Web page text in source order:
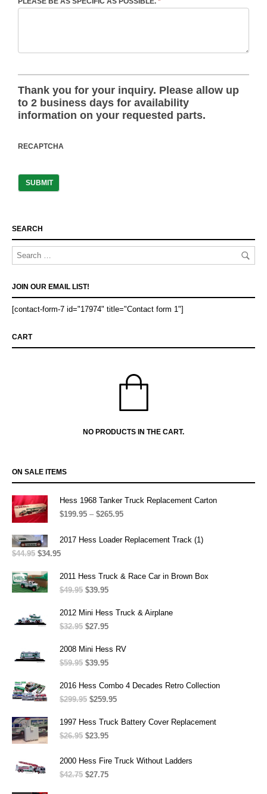
Thank you for your inquiry. Please allow up
to 2 business days for availability
information on your requested parts.
RECAPTCHA
SEARCH
JOIN OUR EMAIL LIST!
[contact-form-7 id="17974" title="Contact form 1"]
CART
NO PRODUCTS IN THE CART.
ON SALE ITEMS
Hess 1968 Tanker Truck Replacement Carton
$199.95 – $265.95
$199.95
through
2017 Hess Loader Replacement Track (1)
$44.95 Original
was:
$44.95.
$34.95
is:
$34.95.
2011 Hess Truck & Race Car in Brown Box
$49.95 Original
was:
$49.95.
$39.95
is:
2012 Mini Hess Truck & Airplane
$32.95 Original
was:
$32.95.
$27.95
is:
2008 Mini Hess RV
$59.95 Original
was:
$59.95.
$39.95
is:
$39.95.
2016 Hess Combo 4 Decades Retro Collection
$299.95 Original
was:
$299.95.
$259.95
is:
1997 Hess Truck Battery Cover Replacement
$26.95 Original
was:
$23.95
is:
2000 Hess Fire Truck Without Ladders
$42.75 Original
$27.75